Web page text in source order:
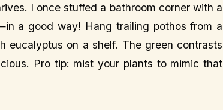
I once stuffed a bathroom corner with a
a good way! Hang trailing pothos from a
eucalyptus on a shelf. The green contrasts
Pro tip: mist your plants to mimic that